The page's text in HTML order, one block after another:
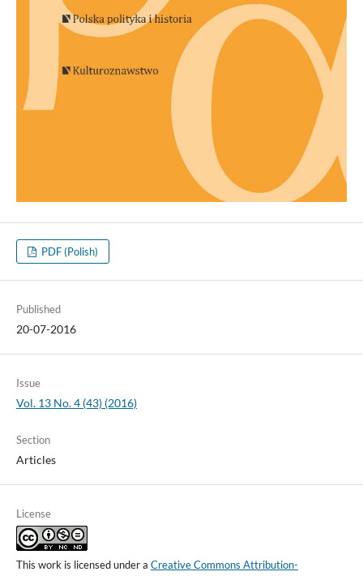
PDF (Polish)
Published
20-07-2016
Issue
Vol. 13 No. 4 (43) (2016)
Section
Articles
License
This work is licensed under a Creative Commons Attribution-